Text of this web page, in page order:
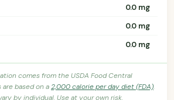
0.0 mg
0.0 mg
0.0 mg
comes from the USDA Food Central
are based on a2,000 calorie per day diet (FDA).
by individual. Use at your own risk.